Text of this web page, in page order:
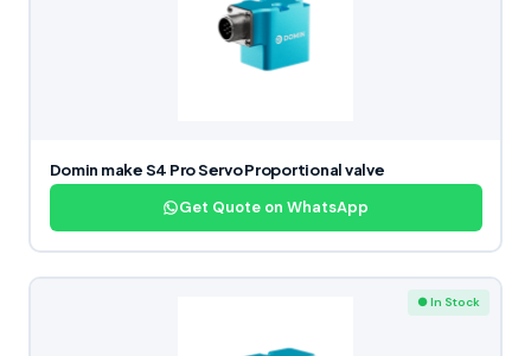
Domin make S4 Pro Servo Proportional valve
Get Quote on WhatsApp
● In Stock